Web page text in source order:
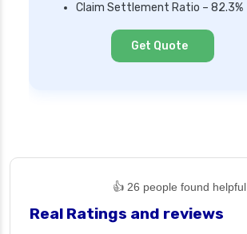
Claim Settlement Ratio – 82.3%
Get Quote
👍 26 people found helpful
Real Ratings and reviews